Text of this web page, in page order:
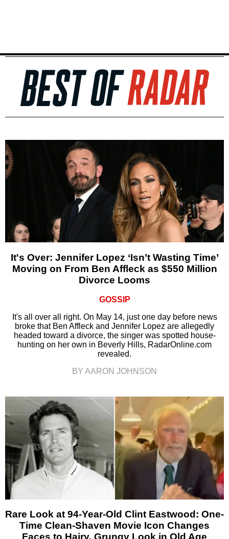
It's Over: Jennifer Lopez ‘Isn’t Wasting Time’
Moving on From Ben Affleck as $550 Million
Divorce Looms
GOSSIP
It's all over all right. On May 14, just one day before news
broke that Ben Affleck and Jennifer Lopez are allegedly
headed toward a divorce, the singer was spotted house-
hunting on her own in Beverly Hills, RadarOnline.com
revealed.
BY AARON JOHNSON
Rare Look at 94-Year-Old Clint Eastwood: One-
Time Clean-Shaven Movie Icon Changes
Faces to Hairy, Grungy Look in Old Age